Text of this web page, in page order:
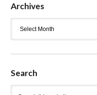
Archives
Search